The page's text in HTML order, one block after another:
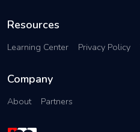
Resources
Learning Center Privacy Policy
Company
About Partners